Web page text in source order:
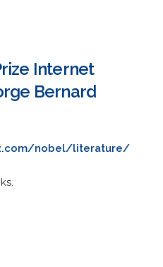
Internet
Bernard
nobel/literature/